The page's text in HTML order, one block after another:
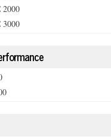
2000
3000